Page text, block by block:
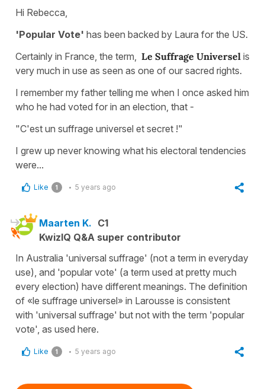
Hi Rebecca,
'Popular Vote' has been backed by Laura for the US.
Certainly in France, the term, Le Suffrage Universel is
very much in use as seen as one of our sacred rights.
I remember my father telling me when I once asked him
who he had voted for in an election, that -
"C'est un suffrage universel et secret !"
I grew up never knowing what his electoral tendencies
were...
Like 1 5 years ago
Maarten K. C1
KwizIQ Q&A super contributor
In Australia 'universal suffrage' (not a term in everyday
use), and 'popular vote' (a term used at pretty much
every election) have different meanings. The definition
of «le suffrage universel» in Larousse is consistent
with 'universal suffrage' but not with the term 'popular
vote', as used here.
Like 1 5 years ago